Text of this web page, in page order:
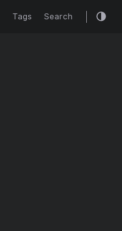
Tags Search